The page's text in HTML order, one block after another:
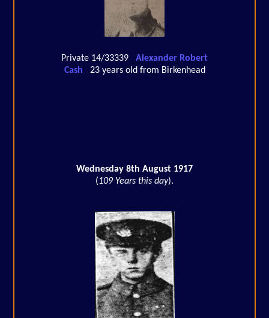
Private 14/33339
Alexander Robert
Cash
23 years old from Birkenhead
Wednesday 8th August 1917
(109 Years this day).